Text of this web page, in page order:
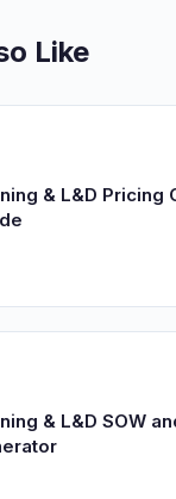
Like
& L&D Pricing
& L&D SOW